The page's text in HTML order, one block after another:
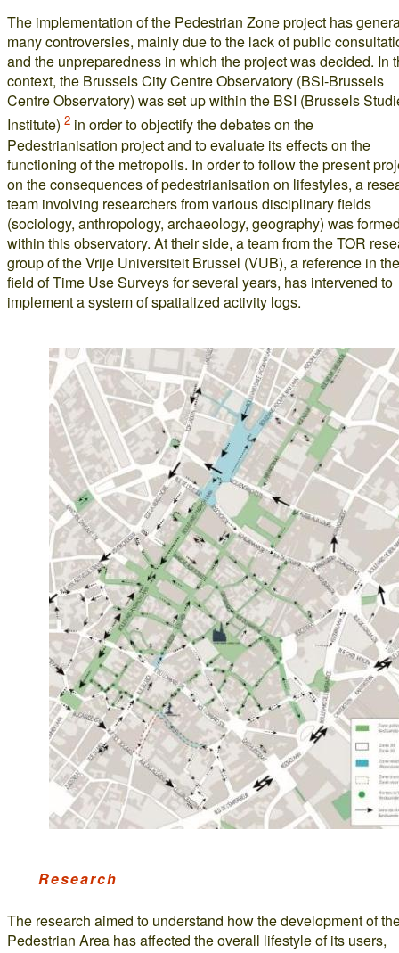
The implementation of the Pedestrian Zone project has
many controversies, mainly due to the lack of public
and the unpreparedness in which the project was decided. In
context, the Brussels City Centre Observatory (BSI-Brussels
Centre Observatory) was set up within the BSI (Brussels
Institute) 2 in order to objectify the debates on the
Pedestrianisation project and to evaluate its effects on the
functioning of the metropolis. In order to follow the present
on the consequences of pedestrianisation on lifestyles, a
team involving researchers from various disciplinary fields
(sociology, anthropology, archaeology, geography) was
within this observatory. At their side, a team from the TOR
group of the Vrije Universiteit Brussel (VUB), a reference in the
field of Time Use Surveys for several years, has intervened to
implement a system of spatialized activity logs.
Research
The research aimed to understand how the development of
Pedestrian Area has affected the overall lifestyle of its users,